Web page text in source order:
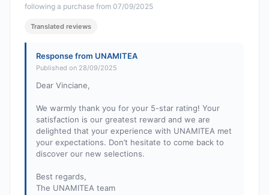
following a purchase from 07/09/2025
Translated reviews
Response from UNAMITEA
Published on 28/09/2025
Dear Vinciane,
We warmly thank you for your 5-star rating! Your
satisfaction is our greatest reward and we are
delighted that your experience with UNAMITEA met
your expectations. Don’t hesitate to come back to
discover our new selections.
Best regards,
The UNAMITEA team